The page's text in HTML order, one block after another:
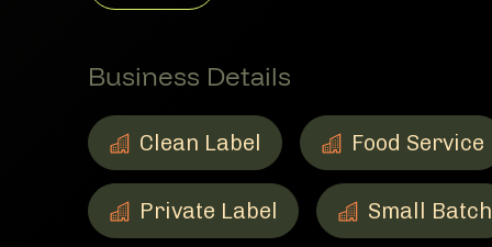
Business Details
Clean Label
Clean Label
Member Business DetailsFood Service
Food Service
Member
Private Label
Private Label
Member Business DetailsSmall Batch
Small Batch
Member